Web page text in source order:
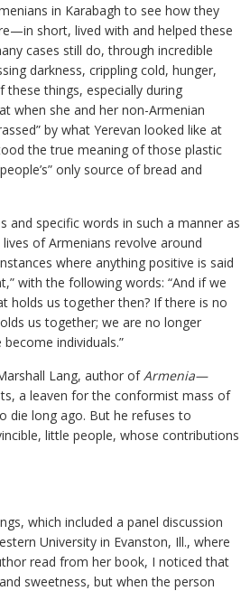
in Karabagh to see how they
short, lived with and helped these
cases still do, through incredible
darkness, crippling cold, hunger,
things, especially during
when she and her non-Armenian
by what Yerevan looked like at
the true meaning of those plastic
only source of bread and
and specific words in such a manner as
of Armenians revolve around
where anything positive is said
with the following words: “And if we
holds us together then? If there is no
us together; we are no longer
individuals.”
Lang, author ofArmenia—
a leaven for the conformist mass of
die long ago. But he refuses to
little people, whose contributions
which included a panel discussion
University in Evanston, Ill., where
read from her book, I noticed that
sweetness, but when the person